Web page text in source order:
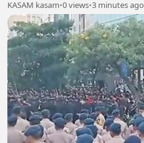
KASAM kasam•0 views•3 minutes ago